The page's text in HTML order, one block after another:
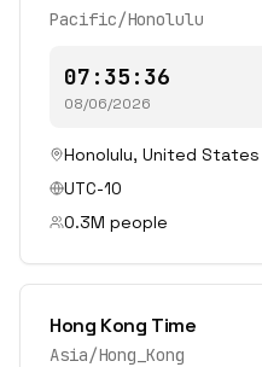
Pacific/Honolulu
07:35:36
08/06/2026
Honolulu, United States
UTC-10
0.3M people
Hong Kong Time
Asia/Hong_Kong